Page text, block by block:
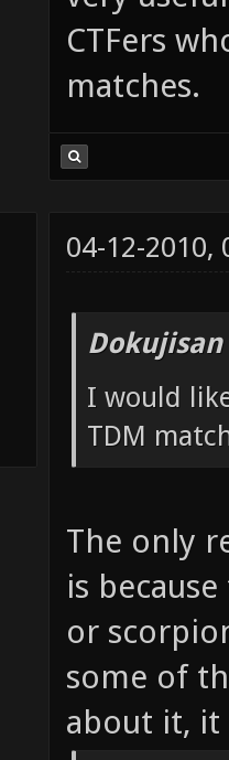
CTFers
matches.
04-12-2010,
I would
TDM
The only
is
or
some of
about it, it